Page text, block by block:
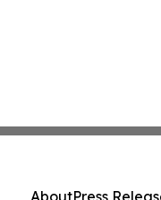
AboutPress